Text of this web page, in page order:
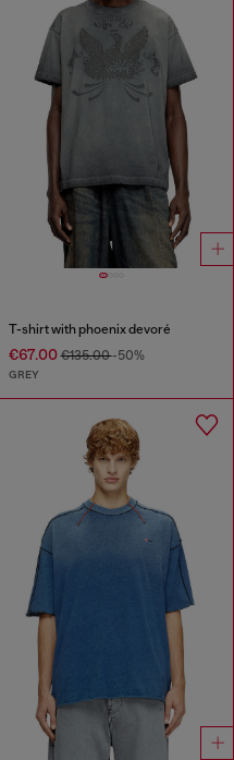
T-shirt with phoenix devoré
€67.00€135.00-50%
GREY